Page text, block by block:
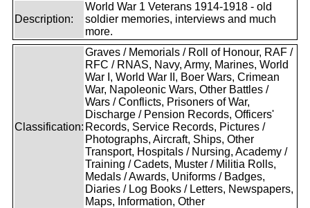
Description:
World War 1 Veterans 1914-1918 - old
soldier memories, interviews and much
more.
Classification:
Graves / Memorials / Roll of Honour, RAF /
RFC / RNAS, Navy, Army, Marines, World
War I, World War II, Boer Wars, Crimean
War, Napoleonic Wars, Other Battles /
Wars / Conflicts, Prisoners of War,
Discharge / Pension Records, Officers'
Records, Service Records, Pictures /
Photographs, Aircraft, Ships, Other
Transport, Hospitals / Nursing, Academy /
Training / Cadets, Muster / Militia Rolls,
Medals / Awards, Uniforms / Badges,
Diaries / Log Books / Letters, Newspapers,
Maps, Information, Other